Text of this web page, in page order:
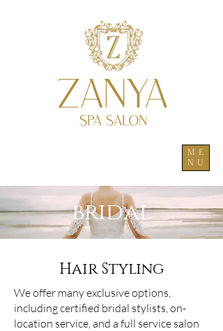
ME
NU
bridal
Hair Styling
We offer many exclusive options,
including certified bridal stylists, on-
location service, and a full service salon